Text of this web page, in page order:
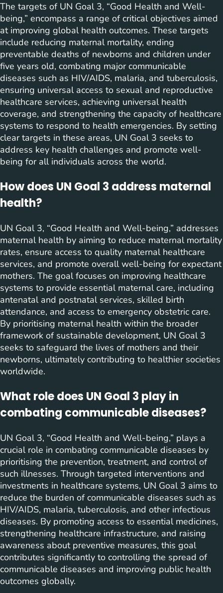
The targets of UN Goal 3, “Good Health and Well-
being,” encompass a range of critical objectives aimed
at improving global health outcomes. These targets
include reducing maternal mortality, ending
preventable deaths of newborns and children under
five years old, combating major communicable
diseases such as HIV/AIDS, malaria, and tuberculosis,
ensuring universal access to sexual and reproductive
healthcare services, achieving universal health
coverage, and strengthening the capacity of healthcare
systems to respond to health emergencies. By setting
clear targets in these areas, UN Goal 3 seeks to
address key health challenges and promote well-
being for all individuals across the world.
How does UN Goal 3 address maternal
health?
UN Goal 3, “Good Health and Well-being,” addresses
maternal health by aiming to reduce maternal mortality
rates, ensure access to quality maternal healthcare
services, and promote overall well-being for expectant
mothers. The goal focuses on improving healthcare
systems to provide essential maternal care, including
antenatal and postnatal services, skilled birth
attendance, and access to emergency obstetric care.
By prioritising maternal health within the broader
framework of sustainable development, UN Goal 3
seeks to safeguard the lives of mothers and their
newborns, ultimately contributing to healthier societies
worldwide.
What role does UN Goal 3 play in
combating communicable diseases?
UN Goal 3, “Good Health and Well-being,” plays a
crucial role in combating communicable diseases by
prioritising the prevention, treatment, and control of
such illnesses. Through targeted interventions and
investments in healthcare systems, UN Goal 3 aims to
reduce the burden of communicable diseases such as
HIV/AIDS, malaria, tuberculosis, and other infectious
diseases. By promoting access to essential medicines,
strengthening healthcare infrastructure, and raising
awareness about preventive measures, this goal
contributes significantly to controlling the spread of
communicable diseases and improving public health
outcomes globally.